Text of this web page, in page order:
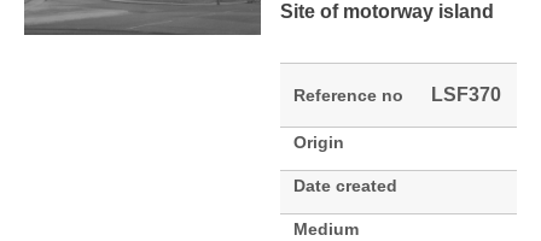
Site of motorway island
Reference no LSF370
Origin
Date created
Medium